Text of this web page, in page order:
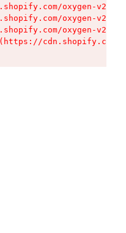
oxygen-v2/
oxygen-v2/
oxygen-v2/